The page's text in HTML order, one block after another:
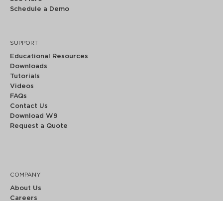
Schedule a Demo
SUPPORT
Educational Resources
Downloads
Tutorials
Videos
FAQs
Contact Us
Download W9
Request a Quote
COMPANY
About Us
Careers